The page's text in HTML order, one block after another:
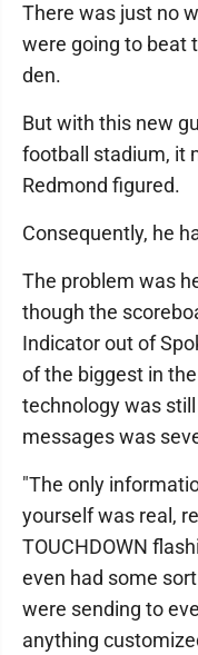
There was just no
were going to beat
den.
But with this new
football stadium, it
Redmond figured.
Consequently, he
The problem was
though the
Indicator out of
of the biggest in
technology was
messages was
"The only
yourself was real,
TOUCHDOWN
even had some
were sending to
anything